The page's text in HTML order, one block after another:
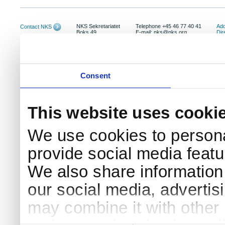
Consent
This website uses
We use cookies to
provide social media
We also share
our social media,
may combine it with
Contact NKS
NKS Sekretariatet
Boks 49
Telephone +45 46 77 40 41
E-mail: nks@nks.org